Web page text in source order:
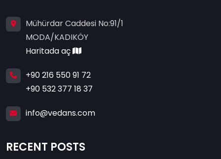
Mühürdar Caddesi No:91/1
MODA/KADIKÖY
Haritada aç
+90 216 550 91 72
+90 532 377 18 37
info@vedans.com
RECENT POSTS